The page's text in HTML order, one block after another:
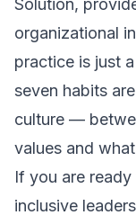
Solution,
organizational
practice is just
seven habits
culture —
values and
If you are
inclusive